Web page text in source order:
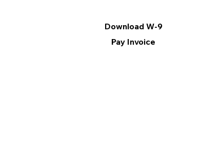
Download W-9
Pay Invoice